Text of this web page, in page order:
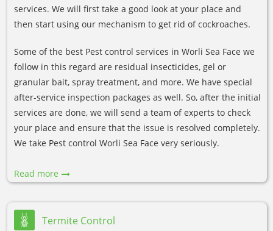
services. We will first take a good look at your place and
then start using our mechanism to get rid of cockroaches.
Some of the best Pest control services in Worli Sea Face we
follow in this regard are residual insecticides, gel or
granular bait, spray treatment, and more. We have special
after-service inspection packages as well. So, after the initial
services are done, we will send a team of experts to check
your place and ensure that the issue is resolved completely.
We take Pest control Worli Sea Face very seriously.
Read more
Termite Control